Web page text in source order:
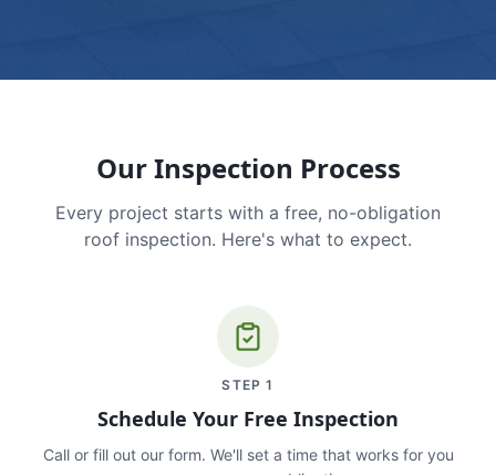
Our Inspection Process
Every project starts with a free, no-obligation
roof inspection. Here's what to expect.
STEP1
Schedule Your Free Inspection
Call or fill out our form. We'll set a time that works for you